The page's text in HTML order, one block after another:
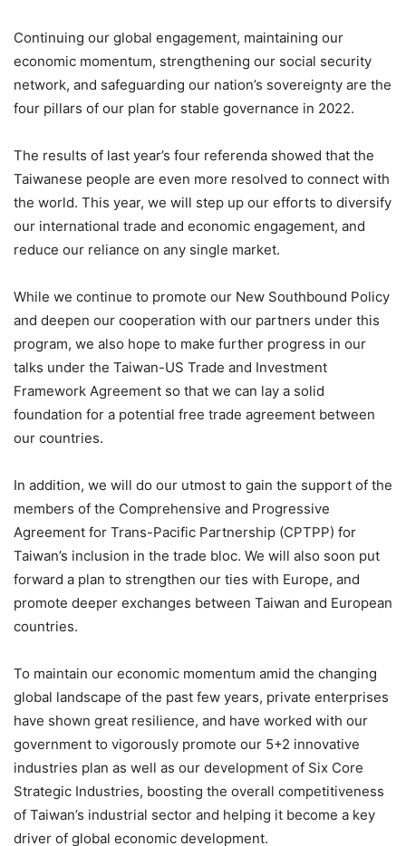
Continuing our global engagement, maintaining our
economic momentum, strengthening our social security
network, and safeguarding our nation’s sovereignty are the
four pillars of our plan for stable governance in 2022.
The results of last year’s four referenda showed that the
Taiwanese people are even more resolved to connect with
the world. This year, we will step up our efforts to diversify
our international trade and economic engagement, and
reduce our reliance on any single market.
While we continue to promote our New Southbound Policy
and deepen our cooperation with our partners under this
program, we also hope to make further progress in our
talks under the Taiwan-US Trade and Investment
Framework Agreement so that we can lay a solid
foundation for a potential free trade agreement between
our countries.
In addition, we will do our utmost to gain the support of the
members of the Comprehensive and Progressive
Agreement for Trans-Pacific Partnership (CPTPP) for
Taiwan’s inclusion in the trade bloc. We will also soon put
forward a plan to strengthen our ties with Europe, and
promote deeper exchanges between Taiwan and European
countries.
To maintain our economic momentum amid the changing
global landscape of the past few years, private enterprises
have shown great resilience, and have worked with our
government to vigorously promote our 5+2 innovative
industries plan as well as our development of Six Core
Strategic Industries, boosting the overall competitiveness
of Taiwan’s industrial sector and helping it become a key
driver of global economic development.